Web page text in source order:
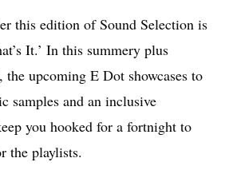
this edition of Sound Selection is
It.’ In this summery plus
upcoming E Dot showcases to
samples and an inclusive
you hooked for a fortnight to
the playlists.